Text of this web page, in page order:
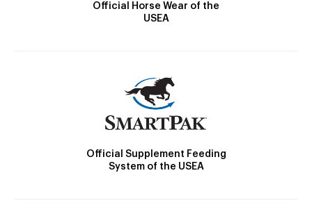
Official Horse Wear of the
USEA
Official Supplement Feeding
System of the USEA